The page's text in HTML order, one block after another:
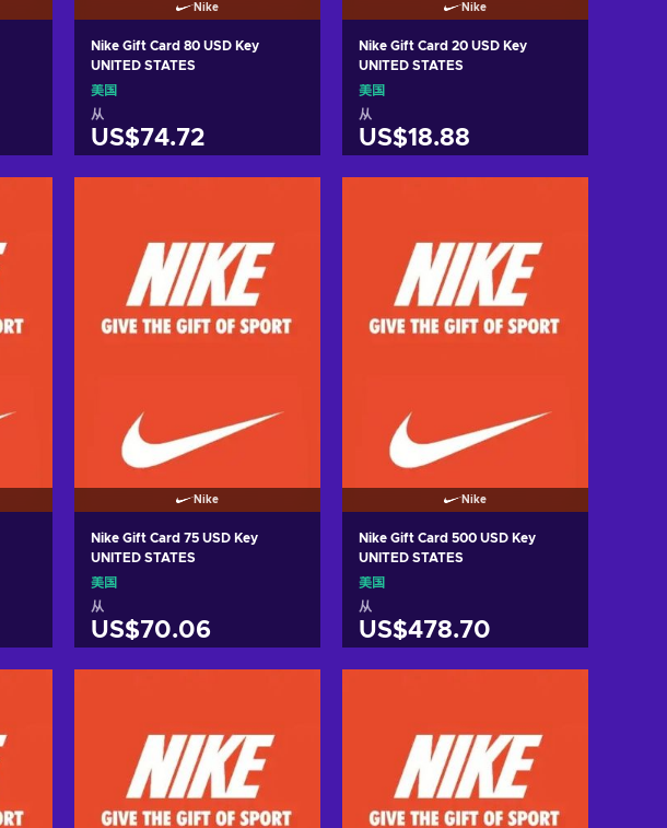
Nike
Nike Gift Card 80 USD Key
UNITED STATES
美国
从
US$74.72
Nike
Nike Gift Card 20 USD Key
UNITED STATES
美国
从
US$18.88
Nike
Nike Gift Card 75 USD Key
UNITED STATES
美国
从
US$70.06
Nike
Nike Gift Card 500 USD Key
UNITED STATES
美国
从
US$478.70